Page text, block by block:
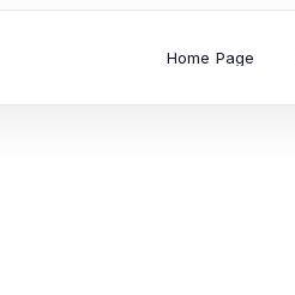
Home Page